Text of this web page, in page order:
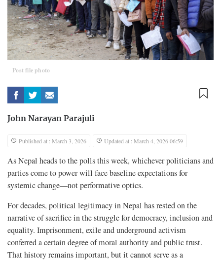
Post file photo
John Narayan Parajuli
Published at : March 3, 2026 Updated at : March 4, 2026 06:59
As Nepal heads to the polls this week, whichever politicians and
parties come to power will face baseline expectations for
systemic change—not performative optics.
For decades, political legitimacy in Nepal has rested on the
narrative of sacrifice in the struggle for democracy, inclusion and
equality. Imprisonment, exile and underground activism
conferred a certain degree of moral authority and public trust.
That history remains important, but it cannot serve as a